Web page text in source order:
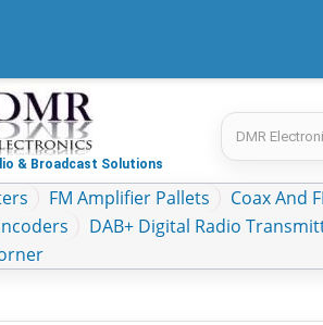
& Broadcast Solutions
FM Amplifier Pallets Coax And
DAB+ Digital Radio